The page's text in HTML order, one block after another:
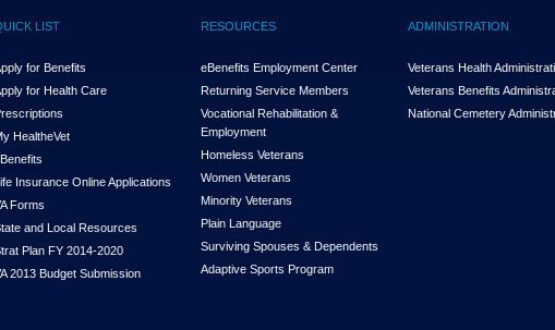
LIST
for Benefits
for Health Care
HealtheVet
Insurance Online Applications
Forms
and Local Resources
Plan FY 2014-2020
2013 Budget Submission
RESOURCES
eBenefits Employment Center
Returning Service Members
Vocational Rehabilitation &
Employment
Homeless Veterans
Women Veterans
Minority Veterans
Plain Language
Surviving Spouses & Dependents
Adaptive Sports Program
ADMINISTRATION
Veterans Health
Veterans Benefits
National Cemetery